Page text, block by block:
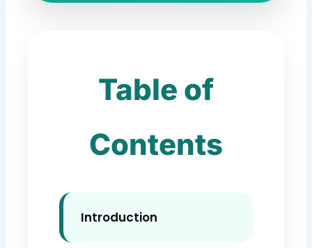
Table of
Contents
Introduction